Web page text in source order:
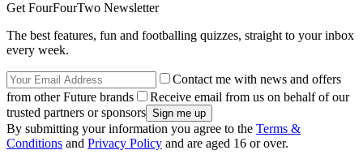
Get FourFourTwo Newsletter
The best features, fun and footballing quizzes, straight to your inbox
every week.
Contact me with news and offers
from other Future brands
Receive email from us on behalf of our
trusted partners or sponsors
By submitting your information you agree to the Terms &
Conditions and Privacy Policy and are aged 16 or over.